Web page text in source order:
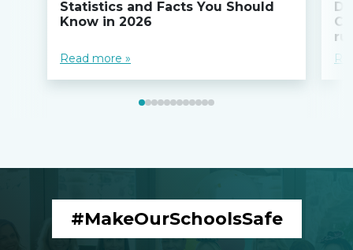
Statistics and Facts You Should
Know in 2026
Read more »
#MakeOurSchoolsSafe